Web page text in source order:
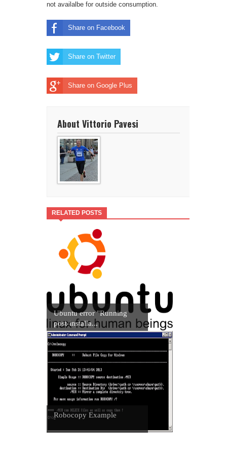
not availalbe for outside consumption.
Share on Facebook
Share on Twitter
Share on Google Plus
About Vittorio Pavesi
RELATED POSTS
Ubuntu error "Running
post-installa...
Robocopy Example